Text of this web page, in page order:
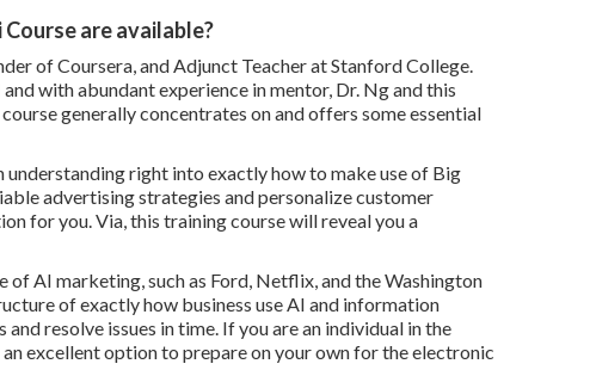
are available?
of Coursera, and Adjunct Teacher at Stanford College.
with abundant experience in mentor, Dr. Ng and this
generally concentrates on and offers some essential
right into exactly how to make use of Big
advertising strategies and personalize customer
for you. Via, this training course will reveal you a
AI marketing, such as Ford, Netflix, and the Washington
of exactly how business use AI and information
resolve issues in time. If you are an individual in the
excellent option to prepare on your own for the electronic